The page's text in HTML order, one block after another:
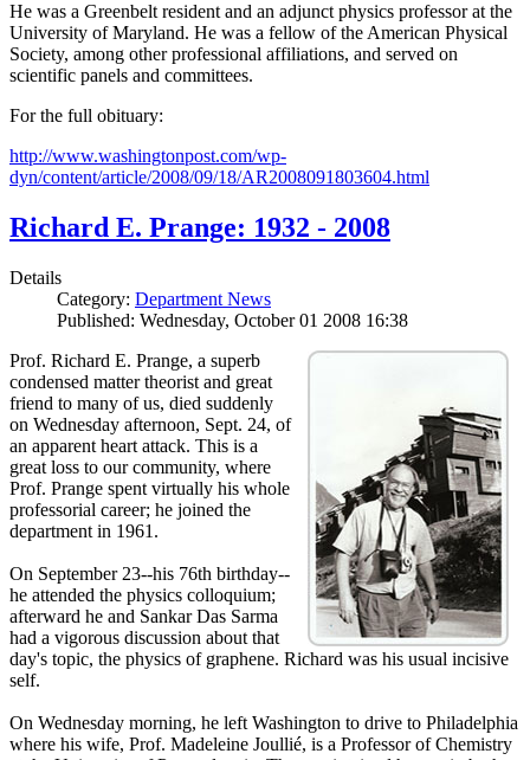
He was a Greenbelt resident and an adjunct physics professor at the
University of Maryland. He was a fellow of the American Physical
Society, among other professional affiliations, and served on
scientific panels and committees.
For the full obituary:
http://www.washingtonpost.com/wp-
dyn/content/article/2008/09/18/AR2008091803604.html
Richard E. Prange: 1932 - 2008
Details
Category: Department News
Published: Wednesday, October 01 2008 16:38
Prof. Richard E. Prange, a superb
condensed matter theorist and great
friend to many of us, died suddenly
on Wednesday afternoon, Sept. 24, of
an apparent heart attack. This is a
great loss to our community, where
Prof. Prange spent virtually his whole
professorial career; he joined the
department in 1961.
On September 23--his 76th birthday--
he attended the physics colloquium;
afterward he and Sankar Das Sarma
had a vigorous discussion about that
day's topic, the physics of graphene. Richard was his usual incisive
self.
On Wednesday morning, he left Washington to drive to Philadelphia
where his wife, Prof. Madeleine Joullié, is a Professor of Chemistry